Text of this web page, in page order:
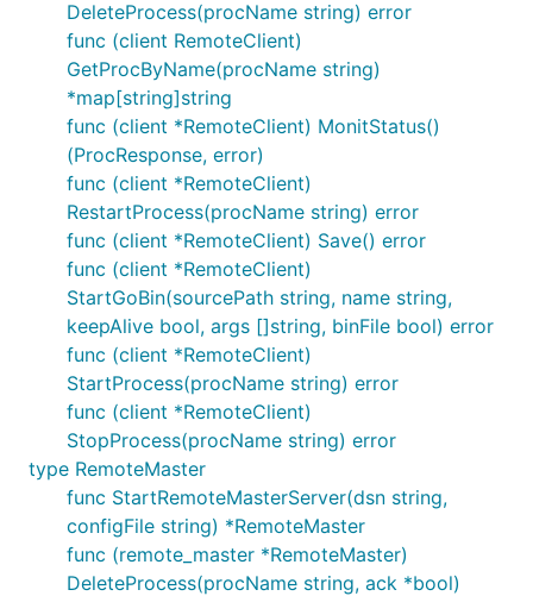
DeleteProcess(procName string) error
func (client RemoteClient)
GetProcByName(procName string)
*map[string]string
func (client *RemoteClient) MonitStatus()
(ProcResponse, error)
func (client *RemoteClient)
RestartProcess(procName string) error
func (client *RemoteClient) Save() error
func (client *RemoteClient)
StartGoBin(sourcePath string, name string,
keepAlive bool, args []string, binFile bool) error
func (client *RemoteClient)
StartProcess(procName string) error
func (client *RemoteClient)
StopProcess(procName string) error
type RemoteMaster
func StartRemoteMasterServer(dsn string,
configFile string) *RemoteMaster
func (remote_master *RemoteMaster)
DeleteProcess(procName string, ack *bool)